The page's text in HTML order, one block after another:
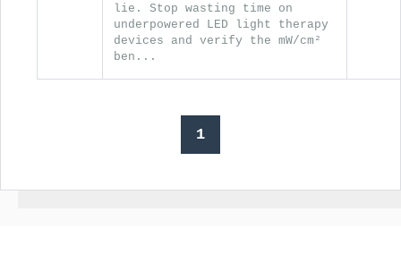
lie. Stop wasting time on
underpowered LED light therapy
devices and verify the mW/cm²
ben...
1